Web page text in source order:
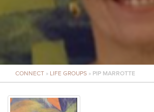
MINISTRIES
LIVE GENEROUSLY
CONNECT » LIFE GROUPS » PIP MARROTTE